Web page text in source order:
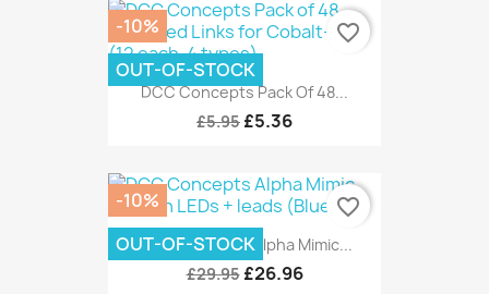
DCC Concepts Pack Of 48...
£5.95 £5.36
-10%
OUT-OF-STOCK
favorite_border
DCC Concepts Alpha Mimic...
£29.95 £26.96
-10%
OUT-OF-STOCK
favorite_border